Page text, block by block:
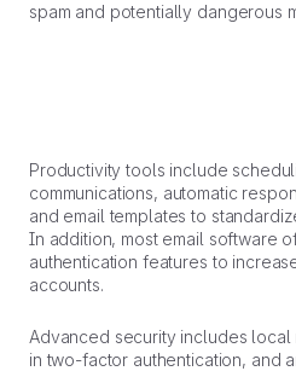
spam and potentially dangerous
Productivity tools include
communications, automatic
and email templates to
In addition, most email software
authentication features to
accounts.
Advanced security includes
in two-factor authentication, and